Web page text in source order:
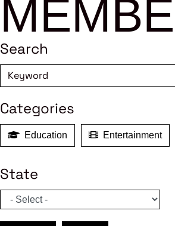
Search
Categories
Education Entertainment
State